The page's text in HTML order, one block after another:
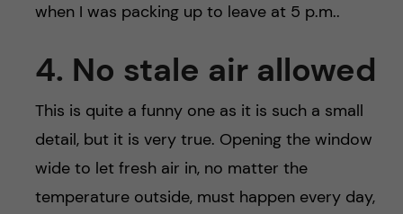
when I was packing up to leave at 5 p.m..
4. No stale air allowed
This is quite a funny one as it is such a small
detail, but it is very true. Opening the window
wide to let fresh air in, no matter the
temperature outside, must happen every day,